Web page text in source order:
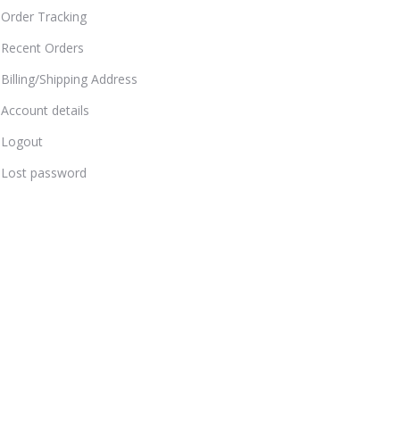
Order Tracking
Recent Orders
Billing/Shipping Address
Account details
Logout
Lost password